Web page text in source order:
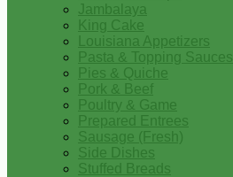
Jambalaya
King Cake
Louisiana Appetizers
Pasta & Topping Sauces
Pies & Quiche
Pork & Beef
Poultry & Game
Prepared Entrees
Sausage (Fresh)
Side Dishes
Stuffed Breads